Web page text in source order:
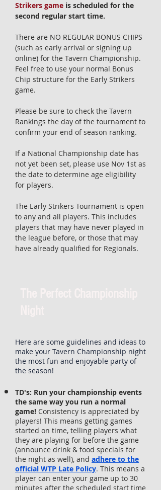
Strikers game is scheduled for the
second regular start time.
There are NO REGULAR BONUS CHIPS
(such as early arrival or signing up
online) for the Tavern Championship.
Feel free to use your normal Bonus
Chip structure for the Early Strikers
game.
Please be sure to check the Tavern
Rankings the day of the tournament to
confirm your end of season ranking.
If a National Championship date has
not yet been set, please use Nov 1st as
the date to determine age eligibility
for players.
The Early Strikers Tournament is open
to any and all players. This includes
players that may have never played in
the league before, or those that may
have already qualified for Regionals.
Here are some guidelines and ideas to
make your Tavern Championship night
the most fun and enjoyable party of
the season!
TD's: Run your championship events
the same way you run a normal
game! Consistency is appreciated by
players! This means getting games
started on time, telling players what
they are playing for before the game
(announce drink & food specials for
the night as well), and adhere to the
official WTP Late Policy. This means a
player can enter your game up to 30
minutes after the scheduled start time